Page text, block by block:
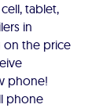
tablet,
in
on the price
phone!
phone